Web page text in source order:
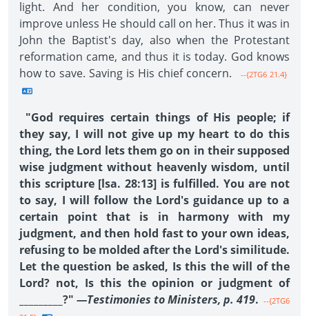
light. And her condition, you know, can never
improve unless He should call on her. Thus it was in
John the Baptist's day, also when the Protestant
reformation came, and thus it is today. God knows
how to save. Saving is His chief concern.
--{2TG6 21.4}
"God requires certain things of His people; if
they say, I will not give up my heart to do this
thing, the Lord lets them go on in their supposed
wise judgment without heavenly wisdom, until
this scripture [lsa. 28:13] is fulfilled. You are not
to say, I will follow the Lord's guidance up to a
certain point that is in harmony with my
judgment, and then hold fast to your own ideas,
refusing to be molded after the Lord's similitude.
Let the question be asked, Is this the will of the
Lord? not, Is this the opinion or judgment of
_________?" —Testimonies to Ministers, p. 419. --{2TG6